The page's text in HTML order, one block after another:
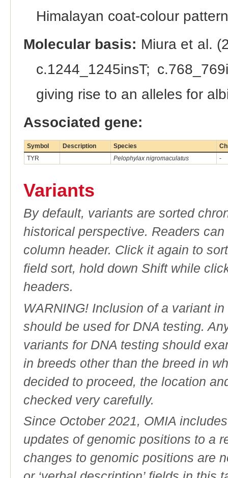
Himalayan coat-colour
Molecular basis: Miura et al.
c.1244_1245insT;
giving rise to an alleles for
Associated gene:
Symbol Description Species
TYR
Pelophylax nigromaculatus -
Variants
By default, variants are sorted
historical perspective. Readers
column header. Click it again to
field sort, hold down Shift while
headers.
WARNING! Inclusion of a variant
should be used for DNA testing.
variants for DNA testing should
in breeds other than the breed in
decided to proceed, the location
checked very carefully.
Since October 2021, OMIA
updates of genomic positions to a
changes to genomic positions are